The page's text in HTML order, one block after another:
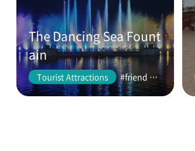
The Dancing Sea Fount
ain
Tourist Attractions #friend #couple